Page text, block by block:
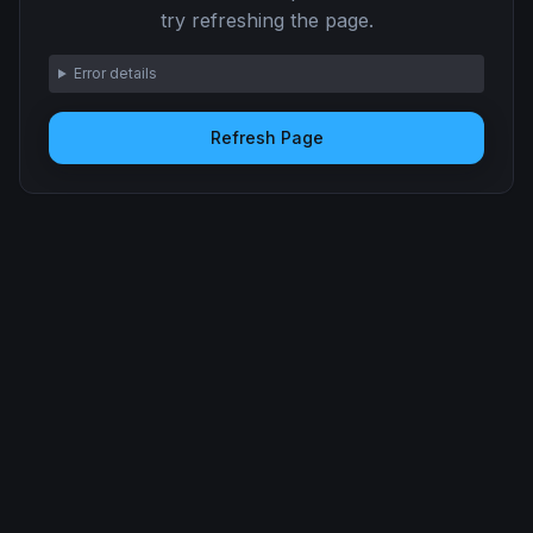
try refreshing the page.
Error details
Refresh Page